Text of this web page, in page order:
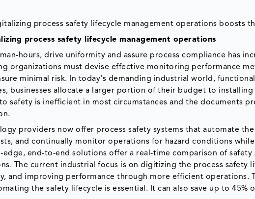
process safety lifecycle management operations boosts
process safety lifecycle management operations
hours, drive uniformity and assure process compliance has
organizations must devise effective monitoring performance
minimal risk. In today's demanding industrial world,
businesses allocate a larger portion of their budget to installing
safety is inefficient in most circumstances and the documents
providers now offer process safety systems that automate
and continually monitor operations for hazard conditions
edge, end-to-end solutions offer a real-time comparison of
The current industrial focus is on digitizing the process safety
and improving performance through more efficient operations.
the safety lifecycle is essential. It can also save up to 45%